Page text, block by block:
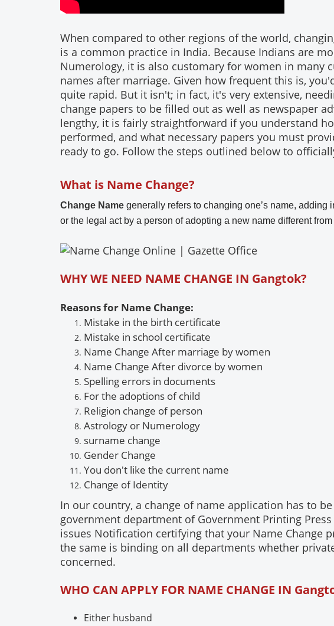
When compared to other regions of the world,
is a common practice in India. Because Indians are
Numerology, it is also customary for women in many
names after marriage. Given how frequent this is,
quite rapid. But it isn't; in fact, it's very extensive,
change papers to be filled out as well as newspaper
lengthy, it is fairly straightforward if you understand
performed, and what necessary papers you must
ready to go. Follow the steps outlined below to
What is Name Change?
Change Name generally refers to changing one’s name,
or the legal act by a person of adopting a new name different
WHY WE NEED NAME CHANGE IN Gangtok?
Reasons for Name Change:
Mistake in the birth certificate
Mistake in school certificate
Name Change After marriage by women
Name Change After divorce by women
Spelling errors in documents
For the adoptions of child
Religion change of person
Astrology or Numerology
surname change
Gender Change
You don't like the current name
Change ofIdentity
In our country, a change of name application has to
government department of Government Printing
issues Notification certifying that your Name Change
the same is binding on all departments whether
concerned.
WHO CAN APPLY FOR NAME CHANGE IN
Either husband